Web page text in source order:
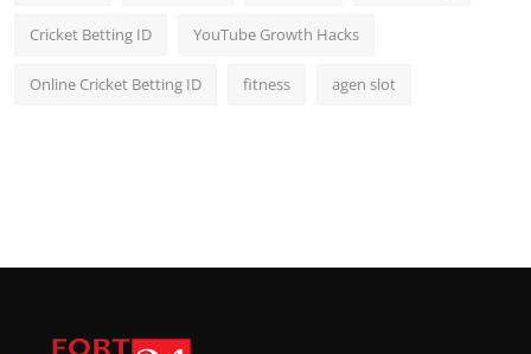
Cricket Betting ID YouTube Growth Hacks
Online Cricket Betting ID fitness agen slot